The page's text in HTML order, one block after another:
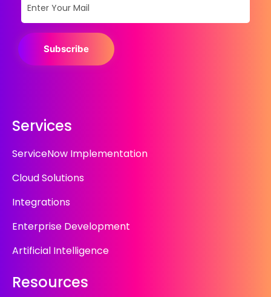
Subscribe
Services
ServiceNow Implementation
Cloud Solutions
Integrations
Enterprise Development
Artificial Intelligence
Resources